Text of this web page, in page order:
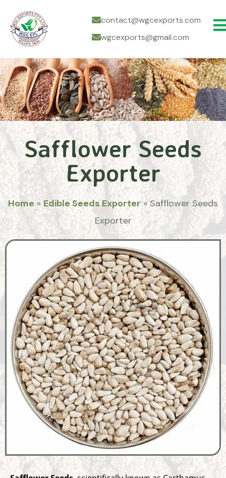
contact@wgcexports.com
wgcexports@gmail.com
Safflower Seeds
Exporter
Home» Edible Seeds Exporter»Safflower Seeds
Exporter